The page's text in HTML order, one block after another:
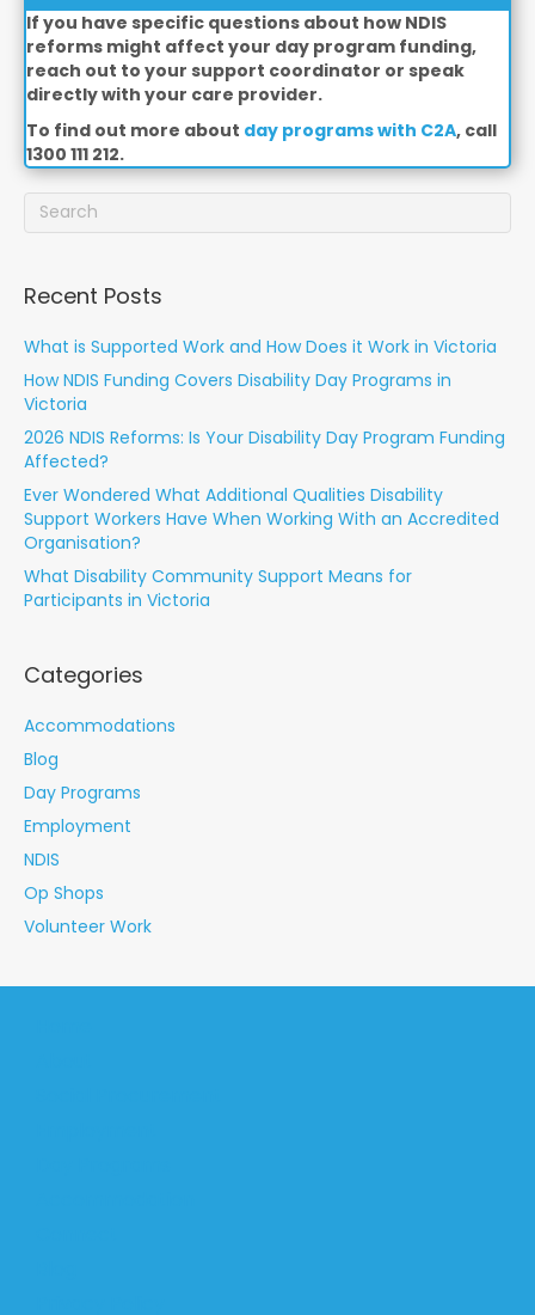
If you have specific questions about how NDIS
reforms might affect your day program funding,
reach out to your support coordinator or speak
directly with your care provider.
To find out more about day programs with C2A, call
1300 111 212.
Recent Posts
What is Supported Work and How Does it Work in Victoria
How NDIS Funding Covers Disability Day Programs in
Victoria
2026 NDIS Reforms: Is Your Disability Day Program Funding
Affected?
Ever Wondered What Additional Qualities Disability
Support Workers Have When Working With an Accredited
Organisation?
What Disability Community Support Means for
Participants in Victoria
Categories
Accommodations
Blog
Day Programs
Employment
NDIS
Op Shops
Volunteer Work